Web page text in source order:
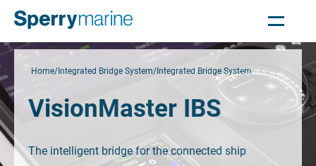
Home Integrated Bridge System Integrated Bridge System
VisionMaster IBS
The intelligent bridge for the connected ship